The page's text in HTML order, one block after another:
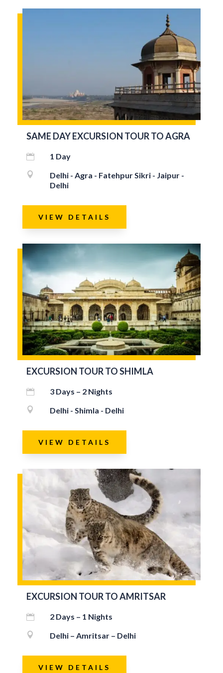
SAME DAY EXCURSION TOUR TO AGRA
 1 Day

Delhi - Agra - Fatehpur Sikri - Jaipur -
Delhi
VIEW DETAILS
EXCURSION TOUR TO SHIMLA
 3 Days – 2 Nights
 Delhi - Shimla - Delhi
VIEW DETAILS
EXCURSION TOUR TO AMRITSAR
 2 Days – 1 Nights
 Delhi – Amritsar – Delhi
VIEW DETAILS